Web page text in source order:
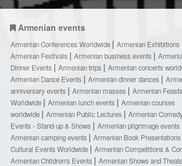
Armenian events
Armenian Conferences Worldwide
Armenian Exhibitions
Armenian Festivals
Armenian business events
Dinner Events
Armenian trips
Armenian concerts
Armenian Dance Events
Armenian dinner dances
anniversary events
Armenian masses
Armenian Feasts
Worldwide
Armenian lunch events
Armenian courses
worldwide
Armenian Public Lectures
Armenian
Events - Stand-up & Shows
Armenian pilgrimage events
Armenian camping events
Armenian Book
Cultural Events Worldwide
Armenian Competitions &
Armenian Children's Events
Armenian Shows and